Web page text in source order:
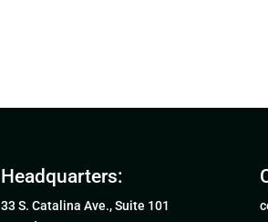
Headquarters:
33 S. Catalina Ave., Suite 101